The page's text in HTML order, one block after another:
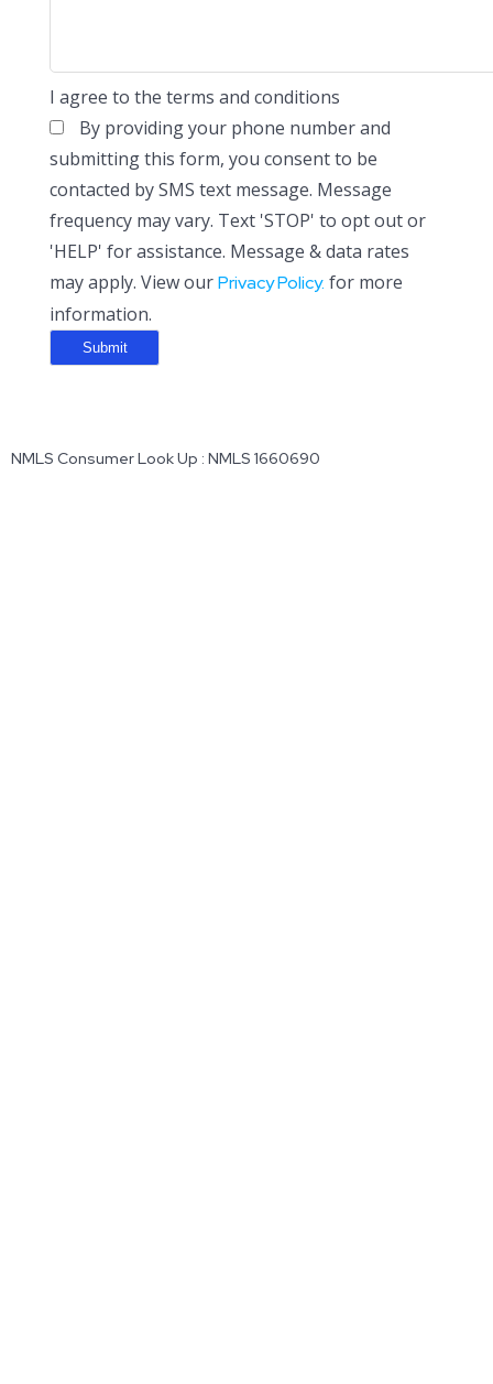
I agree to the terms and conditions
By providing your phone number and
submitting this form, you consent to be
contacted by SMS text message. Message
frequency may vary. Text 'STOP' to opt out or
'HELP' for assistance. Message & data rates
may apply. View ourPrivacy Policy. for more
information.
NMLS Consumer Look Up : NMLS 1660690